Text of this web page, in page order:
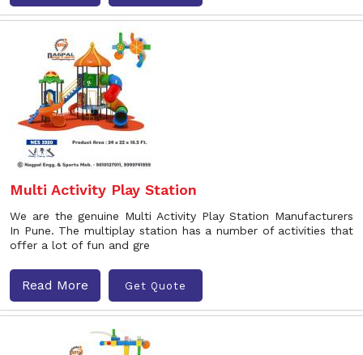
Multi Activity Play Station
We are the genuine Multi Activity Play Station Manufacturers
In Pune. The multiplay station has a number of activities that
offer a lot of fun and gre
Read More Get Quote